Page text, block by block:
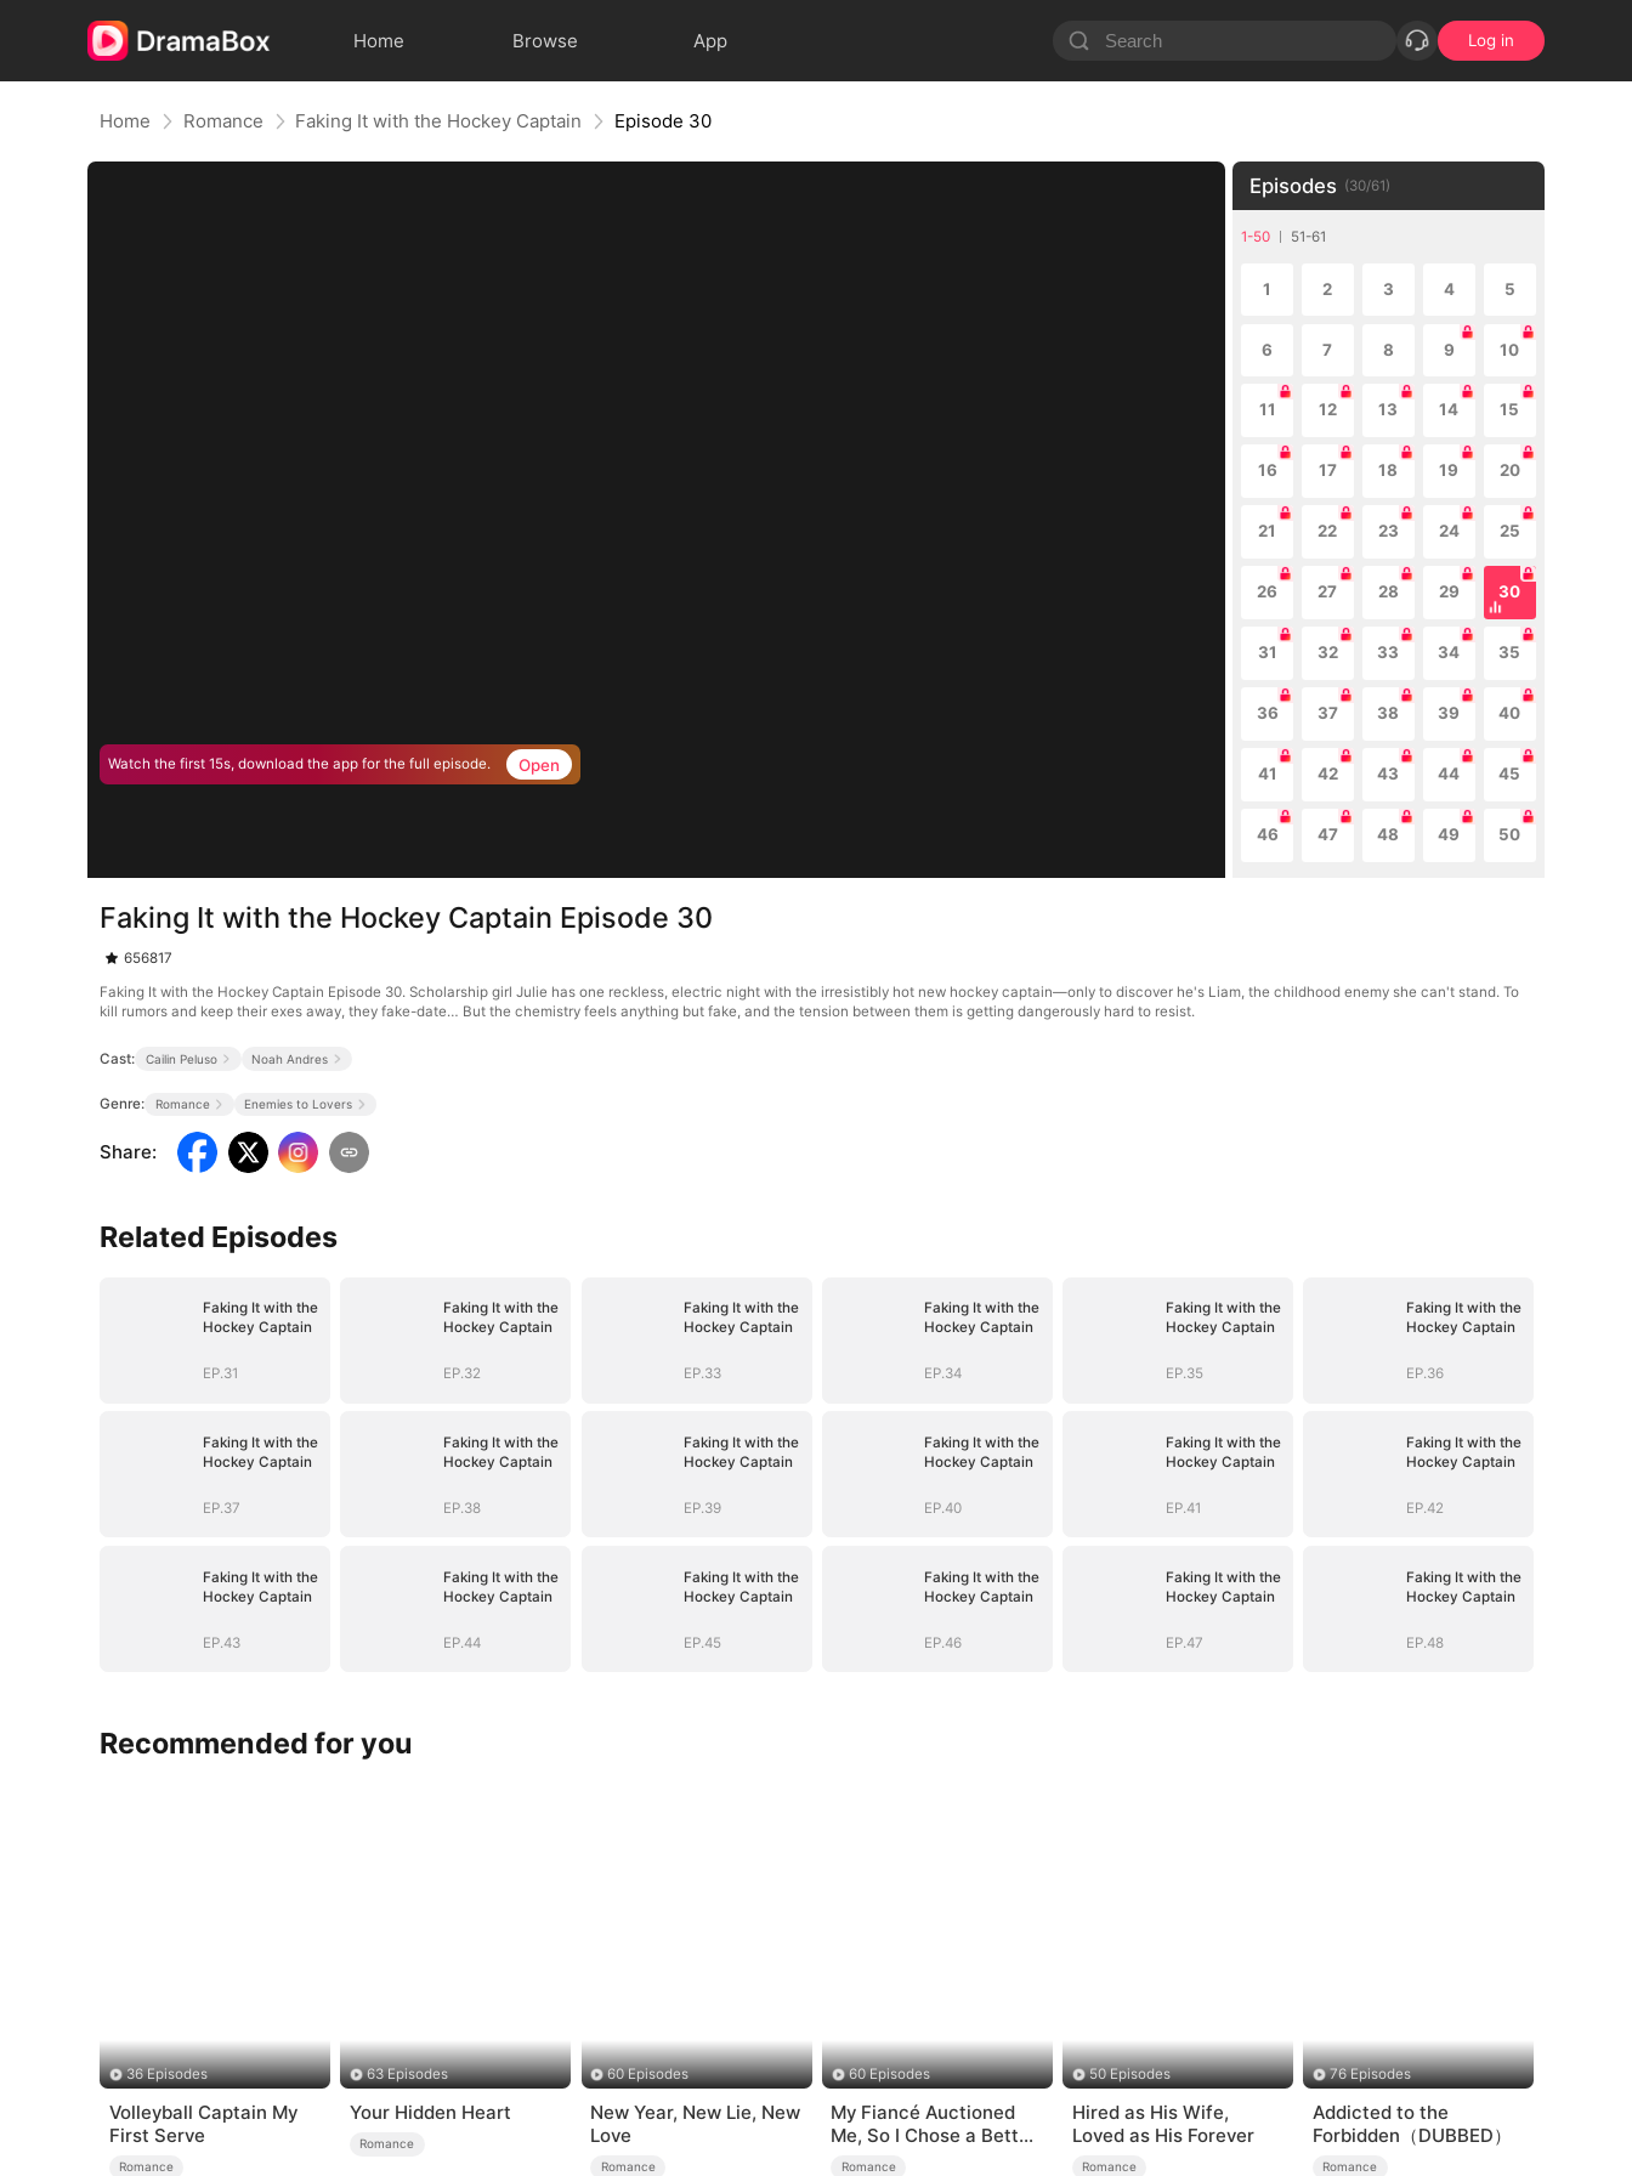
Home Browse App Log in
Home Romance Faking It with the Hockey Captain Episode 30
Watch the first 15s, download the app for the full episode. Open
Episodes (30/61)
1-50 51-61
1 2 3 4 5
6 7 8 9 10
11 12 13 14 15
16 17 18 19 20
21 22 23 24 25
26 27 28 29 30
31 32 33 34 35
36 37 38 39 40
41 42 43 44 45
46 47 48 49 50
Faking It with the Hockey Captain Episode 30
656817
Faking It with the Hockey Captain Episode 30. Scholarship girl Julie has one reckless, electric night with the irresistibly hot new hockey captain—only to discover he's Liam, the childhood enemy she can't stand. To
kill rumors and keep their exes away, they fake-date… But the chemistry feels anything but fake, and the tension between them is getting dangerously hard to resist.
Cast: Cailin Peluso Noah Andres
Genre: Romance Enemies to Lovers
Share:
Related Episodes
Faking It with the
Hockey Captain
EP.31
Faking It with the
Hockey Captain
EP.32
Faking It with the
Hockey Captain
EP.33
Faking It with the
Hockey Captain
EP.34
Faking It with the
Hockey Captain
EP.35
Faking It with the
Hockey Captain
EP.36
Faking It with the
Hockey Captain
EP.37
Faking It with the
Hockey Captain
EP.38
Faking It with the
Hockey Captain
EP.39
Faking It with the
Hockey Captain
EP.40
Faking It with the
Hockey Captain
EP.41
Faking It with the
Hockey Captain
EP.42
Faking It with the
Hockey Captain
EP.43
Faking It with the
Hockey Captain
EP.44
Faking It with the
Hockey Captain
EP.45
Faking It with the
Hockey Captain
EP.46
Faking It with the
Hockey Captain
EP.47
Faking It with the
Hockey Captain
EP.48
Recommended for you
36 Episodes
Volleyball Captain My
First Serve
Romance
63 Episodes
Your Hidden Heart
Romance
60 Episodes
New Year, New Lie, New
Love
Romance
60 Episodes
My Fiancé Auctioned
Me, So I Chose a Better
Man
Romance
50 Episodes
Hired as His Wife,
Loved as His Forever
Romance
76 Episodes
Addicted to the
Forbidden（DUBBED）
Romance